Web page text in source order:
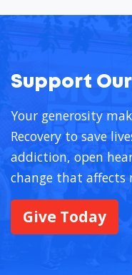
Support
Your generosity
Recovery to save
addiction, open
change that affects
Give Today